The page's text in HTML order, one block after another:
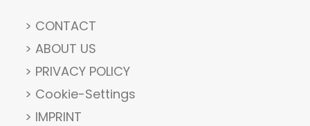
> CONTACT
> ABOUT US
> PRIVACY POLICY
> Cookie-Settings
> IMPRINT